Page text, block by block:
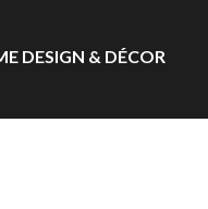
DESIGN & DÉCOR